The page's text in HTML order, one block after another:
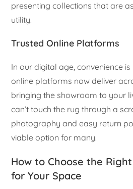
presenting collections that are
utility.
Trusted Online Platforms
In our digital age, convenience
online platforms now deliver
bringing the showroom to your
can’t touch the rug through a
photography and easy return
viable option for many.
How to Choose the
for Your Space